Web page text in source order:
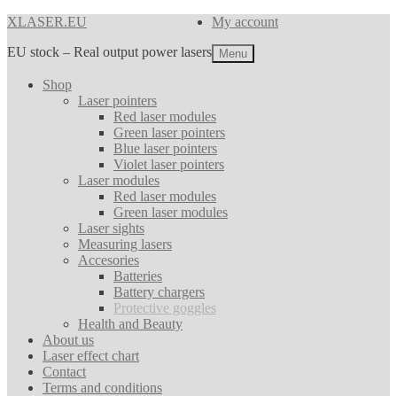
Skip
navigation
Skip
content
XLASER.EU
EU stock – Real output power lasers
My account
Menu
Shop
Laser pointers
Red laser modules
Green laser pointers
Blue laser pointers
Violet laser pointers
Laser modules
Red laser modules
Green laser modules
Laser sights
Measuring lasers
Accesories
Batteries
Battery chargers
Protective goggles
Health and Beauty
About us
Laser effect chart
Contact
Terms and conditions